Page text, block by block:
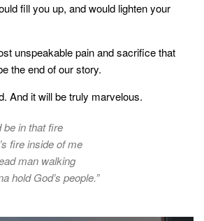
fill you up, and would lighten your
unspeakable pain and sacrifice that
the end of our story.
And it will be truly marvelous.
be in that fire
fire inside of me
man walking
hold God’s people.”